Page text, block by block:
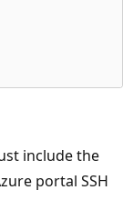
include the
portal SSH